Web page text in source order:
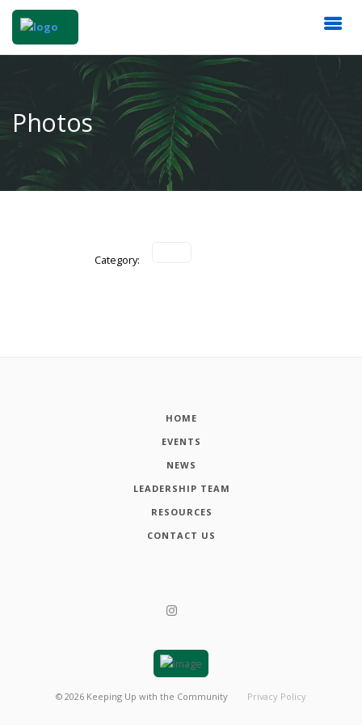
Photos
Category:
HOME
EVENTS
NEWS
LEADERSHIP TEAM
RESOURCES
CONTACT US
© 2026 Keeping Up with the Community Privacy Policy